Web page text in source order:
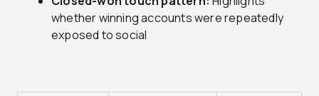
whether winning accounts were repeatedly
exposed to social